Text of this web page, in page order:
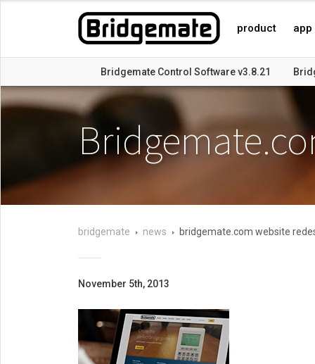
product app
Bridgemate Control Software v3.8.21
Bridgemate Control Software v3.6.8 released
bridgemate news bridgemate.com website
November 5th, 2013